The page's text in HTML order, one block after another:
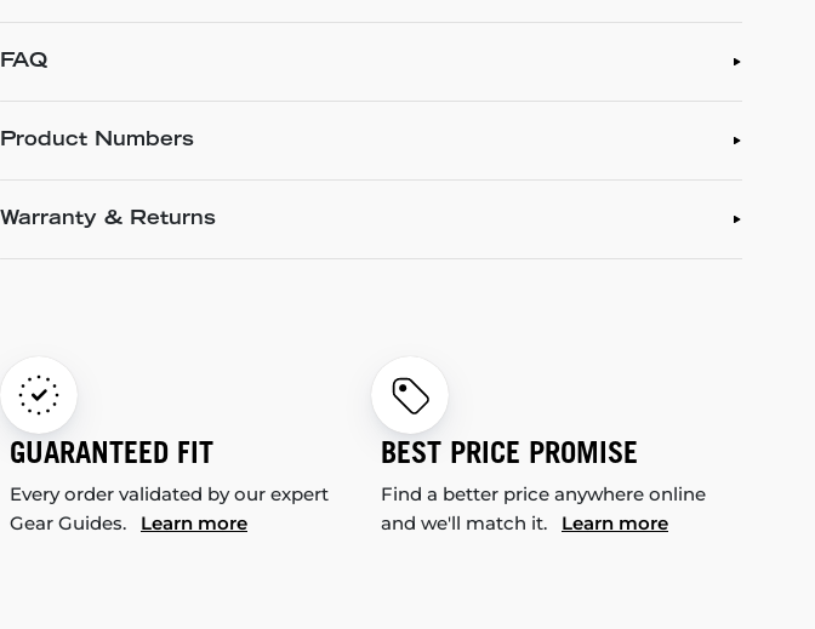
FAQ
Product Numbers
Warranty & Returns
GUARANTEED FIT
Every order validated by our expert
Gear Guides. Learn more
BEST PRICE PROMISE
Find a better price anywhere online
and we'll match it. Learn more